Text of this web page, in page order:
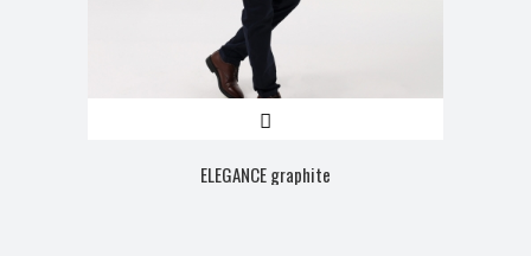
ELEGANCE graphite